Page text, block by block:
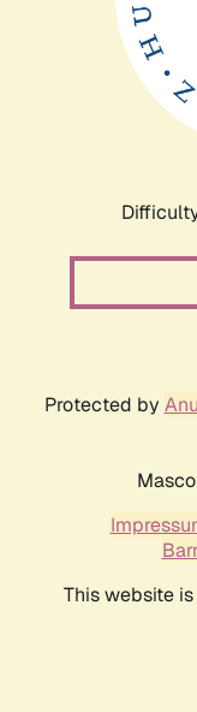
Protected by
This website